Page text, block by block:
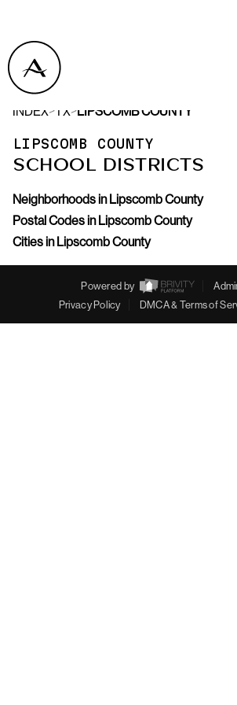
INDEX> TX>LIPSCOMB COUNTY
LIPSCOMB COUNTY
SCHOOL DISTRICTS
Neighborhoods in Lipscomb County
Postal Codes in Lipscomb County
Cities in Lipscomb County
Powered by
Privacy Policy
DMCA & Terms of